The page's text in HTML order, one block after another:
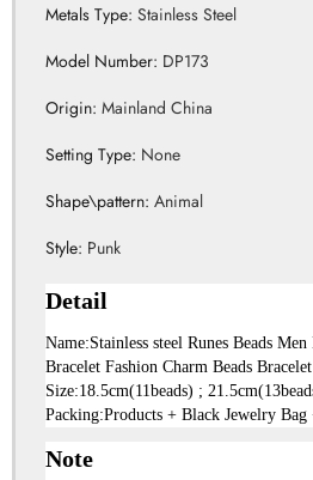
Metals Type: Stainless Steel
Model Number: DP173
Origin: Mainland China
Setting Type: None
Shape\pattern: Animal
Style: Punk
Detail
Name:Stainless steel Runes Beads
Bracelet Fashion Charm Beads
Size:18.5cm(11beads) ;
Packing:Products + Black Jewelry Bag
Note